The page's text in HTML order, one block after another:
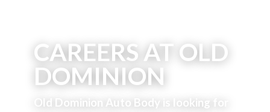
CAREERS AT OLD
DOMINION
Old Dominion Auto Body is looking for